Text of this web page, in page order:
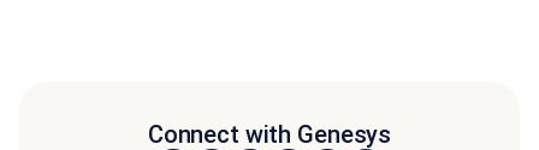
Connect with Genesys